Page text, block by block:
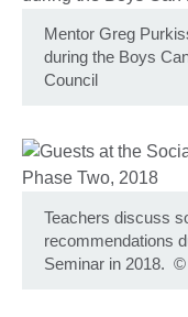
Mentor Greg
during the Boys
Council
Teachers discuss
recommendations
Seminar in 2018. ©